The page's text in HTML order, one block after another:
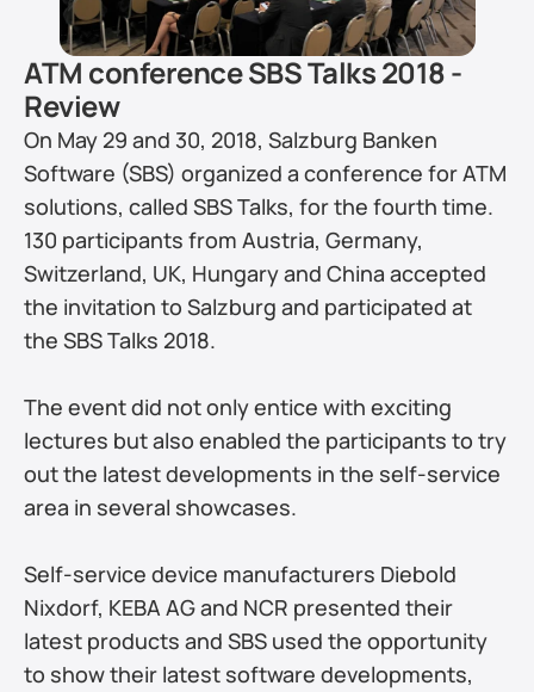
ATM conference SBS Talks 2018 -
Review
On May 29 and 30, 2018, Salzburg Banken
Software (SBS) organized a conference for ATM
solutions, called SBS Talks, for the fourth time.
130 participants from Austria, Germany,
Switzerland, UK, Hungary and China accepted
the invitation to Salzburg and participated at
the SBS Talks 2018.
The event did not only entice with exciting
lectures but also enabled the participants to try
out the latest developments in the self-service
area in several showcases.
Self-service device manufacturers Diebold
Nixdorf, KEBA AG and NCR presented their
latest products and SBS used the opportunity
to show their latest software developments,